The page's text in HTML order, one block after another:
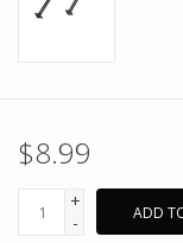
$8.99
+
-
ADD